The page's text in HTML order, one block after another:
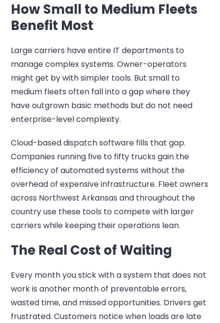
How Small to Medium Fleets
Benefit Most
Large carriers have entire IT departments to
manage complex systems. Owner-operators
might get by with simpler tools. But small to
medium fleets often fall into a gap where they
have outgrown basic methods but do not need
enterprise-level complexity.
Cloud-based dispatch software fills that gap.
Companies running five to fifty trucks gain the
efficiency of automated systems without the
overhead of expensive infrastructure. Fleet owners
across Northwest Arkansas and throughout the
country use these tools to compete with larger
carriers while keeping their operations lean.
The Real Cost of Waiting
Every month you stick with a system that does not
work is another month of preventable errors,
wasted time, and missed opportunities. Drivers get
frustrated. Customers notice when loads are late